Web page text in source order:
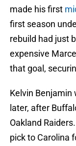
made his first
first season
rebuild had just
expensive
that goal,
Kelvin Benjamin
later, after
Oakland
pick to Carolina